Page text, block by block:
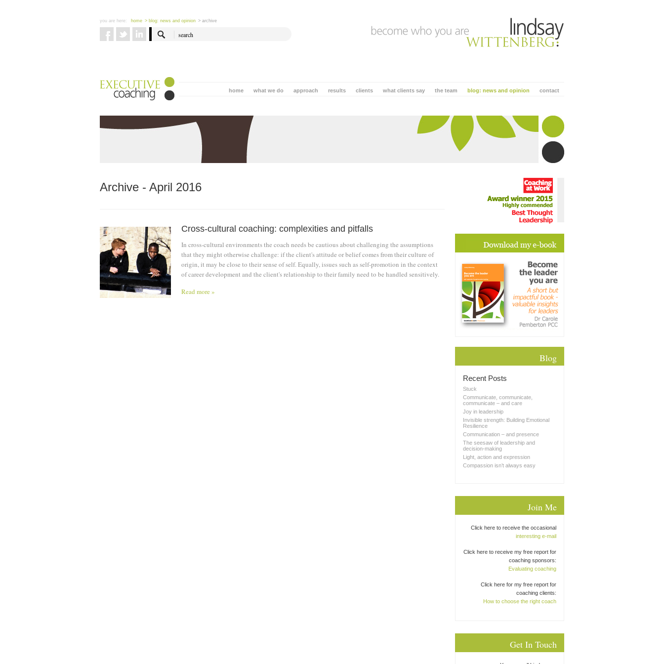
you are here: home > blog: news and opinion > archive
contact
blog: news and opinion
the team
what clients say
clients
results
approach
what we do
home
Archive - April 2016
Cross-cultural coaching: complexities and pitfalls
In cross-cultural environments the coach needs be cautious about challenging the assumptions
that they might otherwise challenge: if the client's attitude or belief comes from their culture of
origin, it may be close to their sense of self. Equally, issues such as self-promotion in the context
of career development and the client's relationship to their family need to be handled sensitively.
Read more »
Blog
Recent Posts
Stuck
Communicate, communicate,
communicate – and care
Joy in leadership
Invisible strength: Building Emotional
Resilience
Communication – and presence
The seesaw of leadership and
decision-making
Light, action and expression
Compassion isn’t always easy
Join Me
Click here to receive the occasional
interesting e-mail
Click here to receive my free report for
coaching sponsors:
Evaluating coaching
Click here for my free report for
coaching clients:
How to choose the right coach
Get In Touch